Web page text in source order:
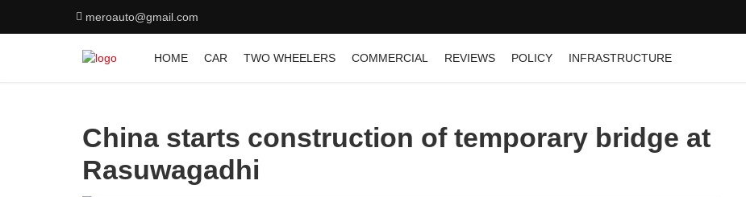
meroauto@gmail.com
HOME CAR TWO WHEELERS COMMERCIAL REVIEWS POLICY INFRASTRUCTURE
China starts construction of temporary bridge at
Rasuwagadhi